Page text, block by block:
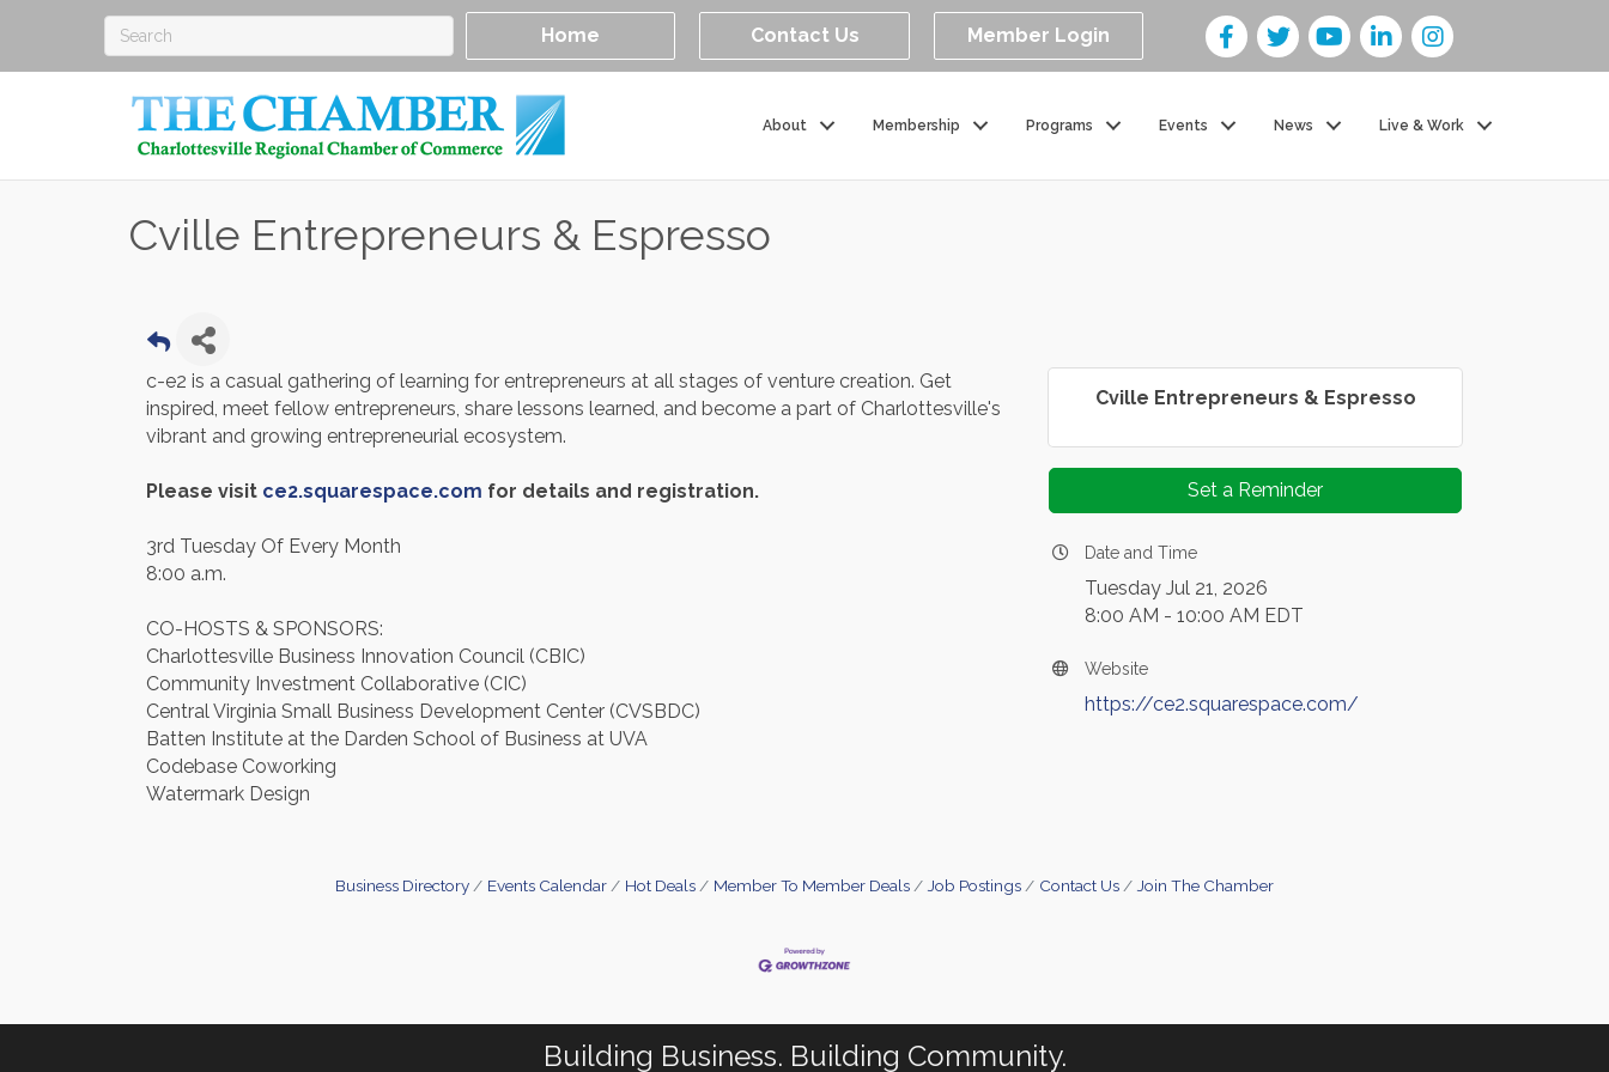
Home Contact Us Member Login
About Membership Programs Events News Live & Work
Cville Entrepreneurs & Espresso
c-e2 is a casual gathering of learning for entrepreneurs at all stages of venture creation. Get
inspired, meet fellow entrepreneurs, share lessons learned, and become a part of Charlottesville's
vibrant and growing entrepreneurial ecosystem.
Please visit ce2.squarespace.com for details and registration.
3rd Tuesday Of Every Month
8:00 a.m.
CO-HOSTS & SPONSORS:
Charlottesville Business Innovation Council (CBIC)
Community Investment Collaborative (CIC)
Central Virginia Small Business Development Center (CVSBDC)
Batten Institute at the Darden School of Business at UVA
Codebase Coworking
Watermark Design
Cville Entrepreneurs & Espresso
Set a Reminder
Date and Time
Tuesday Jul 21, 2026
8:00 AM - 10:00 AM EDT
Website
https://ce2.squarespace.com/
Business Directory Events Calendar Hot Deals Member To Member Deals Job Postings Contact Us Join The Chamber
Building Business. Building Community.